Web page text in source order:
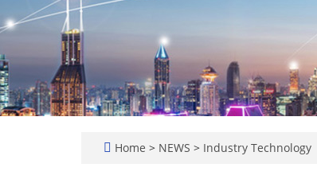
Home > NEWS > Industry Technology